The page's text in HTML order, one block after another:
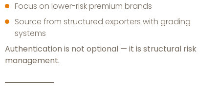
Focus on lower-risk premium brands
Source from structured exporters with grading
systems
Authentication is not optional — it is structural risk
management.